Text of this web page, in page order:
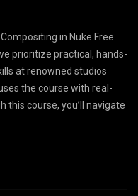
in Nuke Free
prioritize practical, hands-
at renowned studios
the course with real-
this course, you’ll navigate